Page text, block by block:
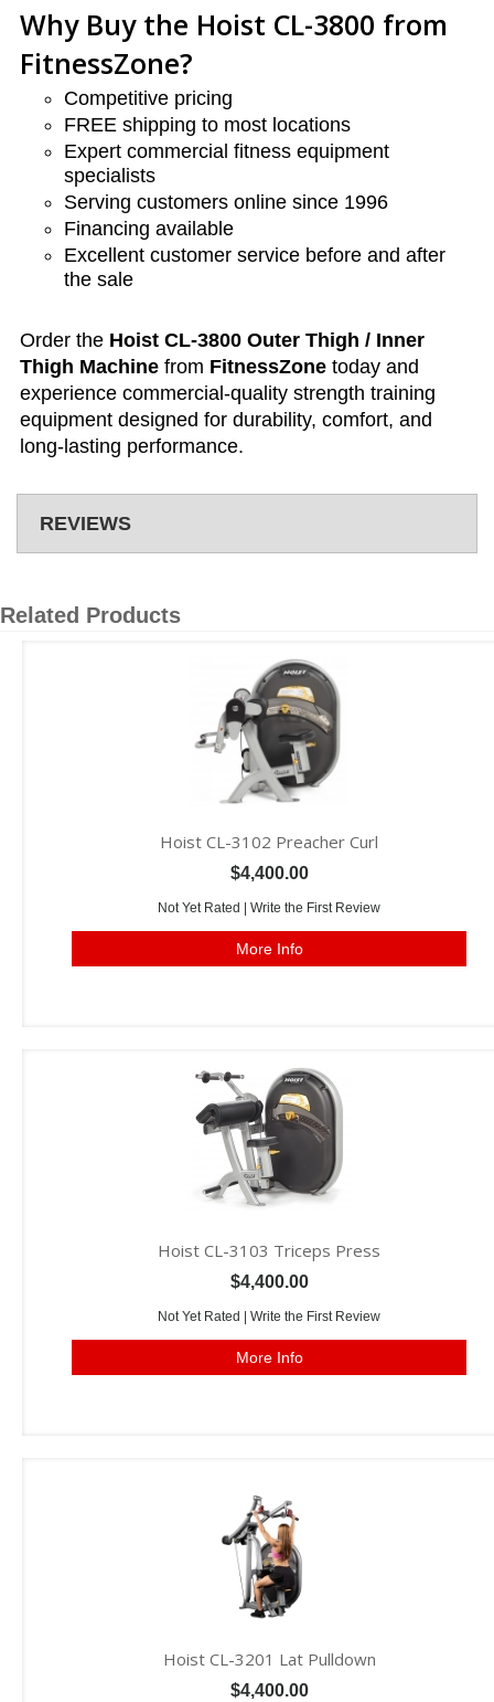
Why Buy the Hoist CL-3800 from
FitnessZone?
Competitive pricing
FREE shipping to most locations
Expert commercial fitness equipment
specialists
Serving customers online since 1996
Financing available
Excellent customer service before and after
the sale
Order the Hoist CL-3800 Outer Thigh / Inner
Thigh Machine from FitnessZone today and
experience commercial-quality strength training
equipment designed for durability, comfort, and
long-lasting performance.
REVIEWS
Related Products
Hoist CL-3102 Preacher Curl
$4,400.00
Not Yet Rated | Write the First Review
More Info
Hoist CL-3103 Triceps Press
$4,400.00
Not Yet Rated | Write the First Review
More Info
Hoist CL-3201 Lat Pulldown
$4,400.00